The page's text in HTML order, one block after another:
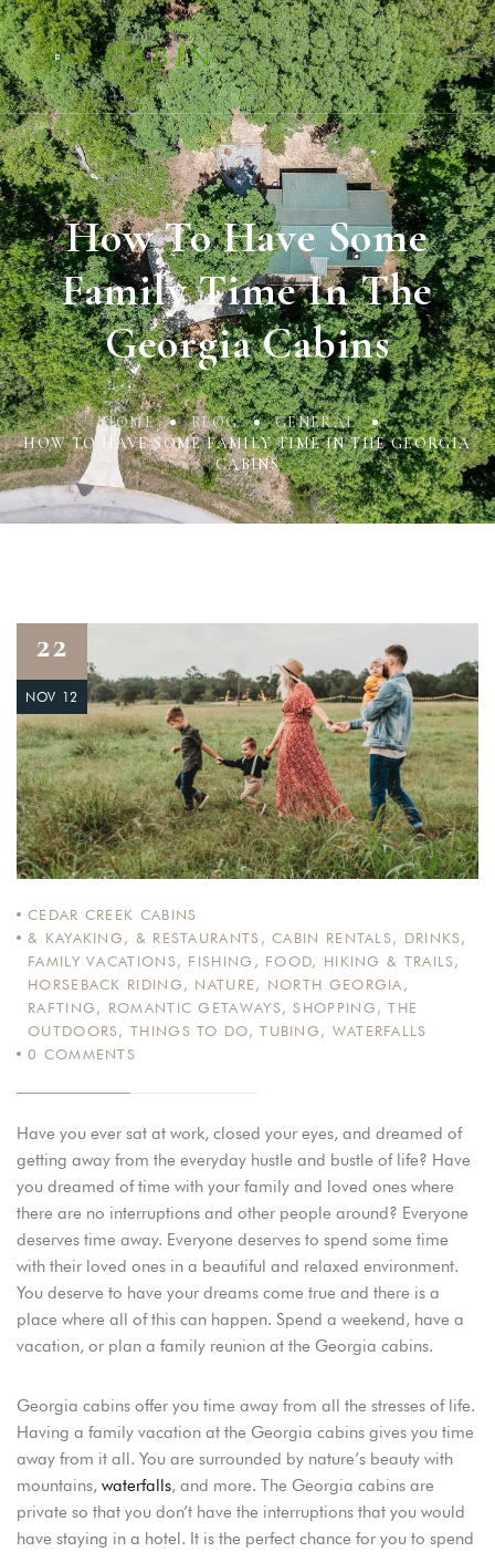
How To Have Some
Family Time In The
Georgia Cabins
HOME BLOG
GENERAL
HOW TO HAVE SOME FAMILY TIME IN THE GEORGIA
CABINS
22
NOV 12
CEDAR CREEK CABINS
& KAYAKING , & RESTAURANTS ,CABIN RENTALS, DRINKS,
FAMILY VACATIONS, FISHING , FOOD, HIKING & TRAILS,
HORSEBACK RIDING , NATURE , NORTH GEORGIA ,
RAFTING , ROMANTIC GETAWAYS,SHOPPING ,THE
OUTDOORS,THINGS TO DO,TUBING , WATERFALLS
0 COMMENTS
Have you ever sat at work, closed your eyes, and dreamed of
getting away from the everyday hustle and bustle of life? Have
you dreamed of time with your family and loved ones where
there are no interruptions and other people around? Everyone
deserves time away. Everyone deserves to spend some time
with their loved ones in a beautiful and relaxed environment.
You deserve to have your dreams come true and there is a
place where all of this can happen. Spend a weekend, have a
vacation, or plan a family reunion at the Georgia cabins.
Georgia cabins offer you time away from all the stresses of life.
Having a family vacation at the Georgia cabins gives you time
away from it all. You are surrounded by nature’s beauty with
mountains, waterfalls, and more. The Georgia cabins are
private so that you don’t have the interruptions that you would
have staying in a hotel. It is the perfect chance for you to spend